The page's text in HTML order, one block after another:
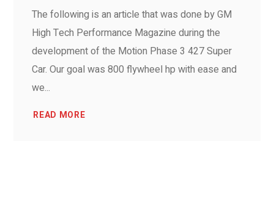
The following is an article that was done by GM
High Tech Performance Magazine during the
development of the Motion Phase 3 427 Super
Car. Our goal was 800 flywheel hp with ease and
we...
READ MORE